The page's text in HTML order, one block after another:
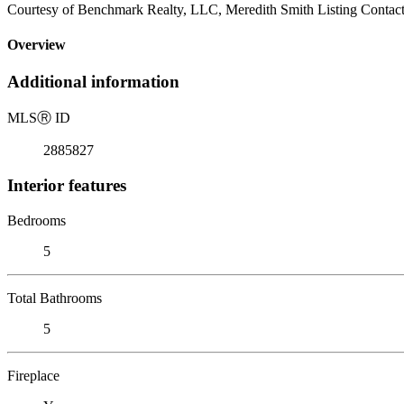
Courtesy of Benchmark Realty, LLC, Meredith Smith Listing
Overview
Additional information
MLSⓇ ID
2885827
Interior features
Bedrooms
5
Total Bathrooms
5
Fireplace